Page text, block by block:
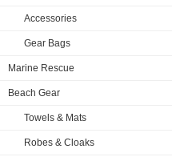
Accessories
Gear Bags
Marine Rescue
Beach Gear
Towels & Mats
Robes & Cloaks